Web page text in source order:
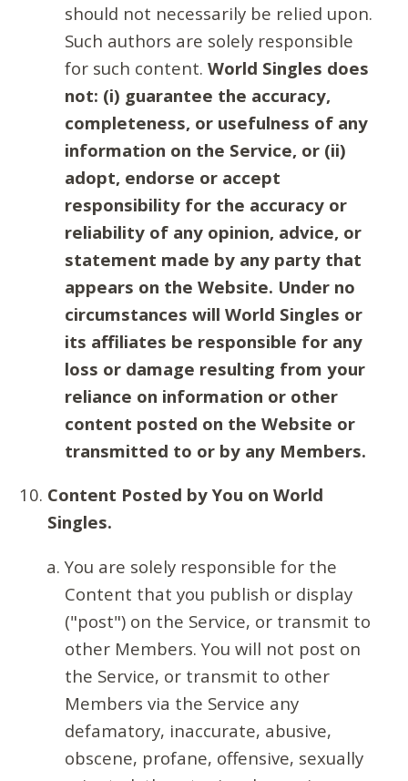
should not necessarily be relied upon.
Such authors are solely responsible
for such content. World Singles does
not: (i) guarantee the accuracy,
completeness, or usefulness of any
information on the Service, or (ii)
adopt, endorse or accept
responsibility for the accuracy or
reliability of any opinion, advice, or
statement made by any party that
appears on the Website. Under no
circumstances will World Singles or
its affiliates be responsible for any
loss or damage resulting from your
reliance on information or other
content posted on the Website or
transmitted to or by any Members.
Content Posted by You on World
Singles.
You are solely responsible for the
Content that you publish or display
("post") on the Service, or transmit to
other Members. You will not post on
the Service, or transmit to other
Members via the Service any
defamatory, inaccurate, abusive,
obscene, profane, offensive, sexually